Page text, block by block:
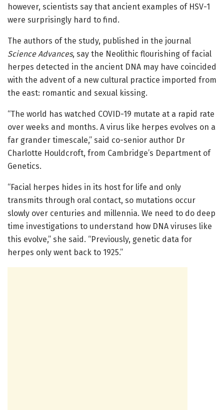
however, scientists say that ancient examples of HSV-1
were surprisingly hard to find.
The authors of the study, published in the journal
Science Advances, say the Neolithic flourishing of facial
herpes detected in the ancient DNA may have coincided
with the advent of a new cultural practice imported from
the east: romantic and sexual kissing.
“The world has watched COVID-19 mutate at a rapid rate
over weeks and months. A virus like herpes evolves on a
far grander timescale,” said co-senior author Dr
Charlotte Houldcroft, from Cambridge’s Department of
Genetics.
“Facial herpes hides in its host for life and only
transmits through oral contact, so mutations occur
slowly over centuries and millennia. We need to do deep
time investigations to understand how DNA viruses like
this evolve,” she said. “Previously, genetic data for
herpes only went back to 1925.”